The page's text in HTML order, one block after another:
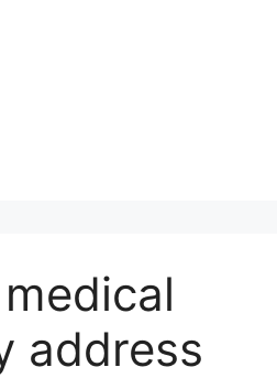
address